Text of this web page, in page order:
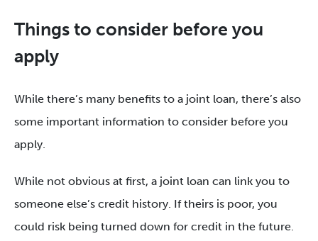
Things to consider before you
apply
While there’s many benefits to a joint loan, there’s also
some important information to consider before you
apply.
While not obvious at first, a joint loan can link you to
someone else’s credit history. If theirs is poor, you
could risk being turned down for credit in the future.